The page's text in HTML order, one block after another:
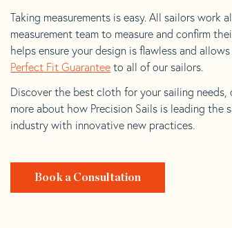
Taking measurements is easy. All sailors work
measurement team to measure and confirm
helps ensure your design is flawless and
Perfect Fit Guarantee to all of our sailors.
Discover the best cloth for your sailing needs,
more about how Precision Sails is leading the
industry with innovative new practices.
Book a Consultation